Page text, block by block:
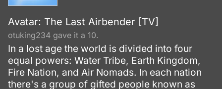
Avatar: The Last Airbender [TV]
otuking234 gave it a 10.
In a lost age the world is divided into four
equal powers: Water Tribe, Earth Kingdom,
Fire Nation, and Air Nomads. In each nation
there's a group of gifted people known as